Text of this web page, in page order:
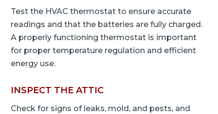
Test the HVAC thermostat to ensure accurate
readings and that the batteries are fully charged.
A properly functioning thermostat is important
for proper temperature regulation and efficient
energy use.
INSPECT THE ATTIC
Check for signs of leaks, mold, and pests, and